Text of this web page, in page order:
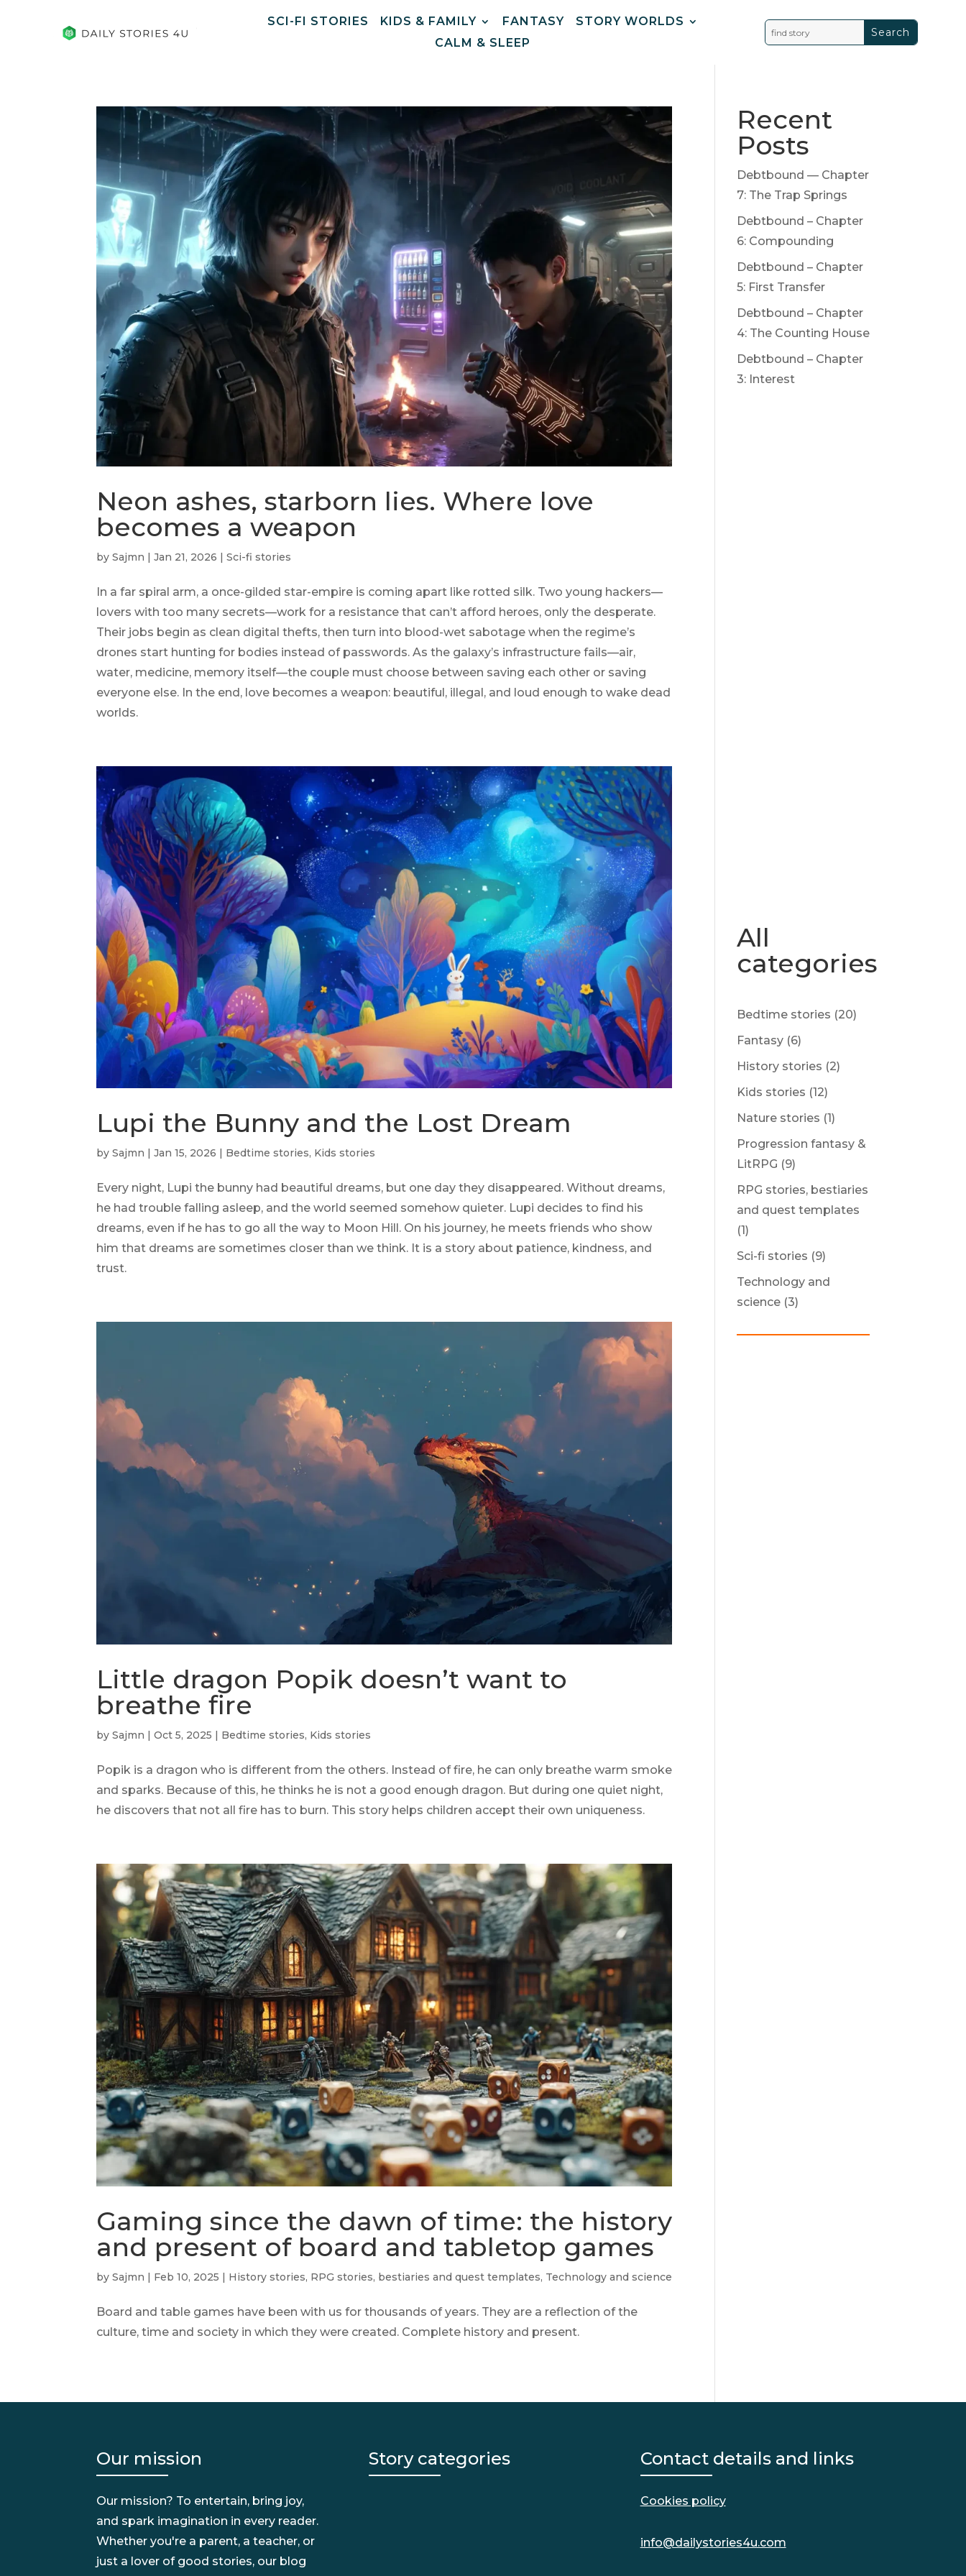
SCI-FI STORIES KIDS & FAMILY FANTASY
STORY WORLDS
CALM & SLEEP
Neon ashes, starborn lies. Where love
becomes a weapon
bySajmn |Jan 21, 2026 |Sci-fi stories
In a far spiral arm, a once-gilded star-empire is coming apart like rotted silk. Two young hackers—
lovers with too many secrets—work for a resistance that can’t afford heroes, only the desperate.
Their jobs begin as clean digital thefts, then turn into blood-wet sabotage when the regime’s
drones start hunting for bodies instead of passwords. As the galaxy’s infrastructure fails—air,
water, medicine, memory itself—the couple must choose between saving each other or saving
everyone else. In the end, love becomes a weapon: beautiful, illegal, and loud enough to wake dead
worlds.
Lupi the Bunny and the Lost Dream
bySajmn |Jan 15, 2026 Bedtime stories, Kids stories
Every night, Lupi the bunny had beautiful dreams, but one day they disappeared. Without dreams,
he had trouble falling asleep, and the world seemed somehow quieter. Lupi decides to find his
dreams, even if he has to go all the way to Moon Hill. On his journey, he meets friends who show
him that dreams are sometimes closer than we think. It is a story about patience, kindness, and
trust.
Little dragon Popik doesn’t want to
breathe fire
bySajmn |Oct 5, 2025 | Bedtime stories, Kids stories
Popik is a dragon who is different from the others. Instead of fire, he can only breathe warm smoke
and sparks. Because of this, he thinks he is not a good enough dragon. But during one quiet night,
he discovers that not all fire has to burn. This story helps children accept their own uniqueness.
Gaming since the dawn of time: the history
and present of board and tabletop games
bySajmn | Feb 10, 2025 | History stories, RPG stories, bestiaries and quest templates, Technology and science
Board and table games have been with us for thousands of years. They are a reflection of the
culture, time and society in which they were created. Complete history and present.
Recent
Posts
Debtbound — Chapter
7: The Trap Springs
Debtbound – Chapter
6: Compounding
Debtbound – Chapter
5: First Transfer
Debtbound – Chapter
4: The Counting House
Debtbound – Chapter
3: Interest
All
categories
Bedtime stories (20)
Fantasy(6)
History stories (2)
Kids stories (12)
Nature stories (1)
Progression fantasy &
LitRPG (9)
RPG stories, bestiaries
and quest templates
(1)
Sci-fi stories (9)
Technology and
science(3)
Our mission
Our mission? To entertain, bring joy,
and spark imagination in every reader.
Whether you're a parent, a teacher, or
just a lover of good stories, our blog
Story categories Contact details and links
Cookies policy
info@dailystories4u.com